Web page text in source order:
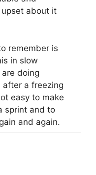
upset about it
remember is
in slow
doing
a freezing
easy to make
sprint and to
and again.